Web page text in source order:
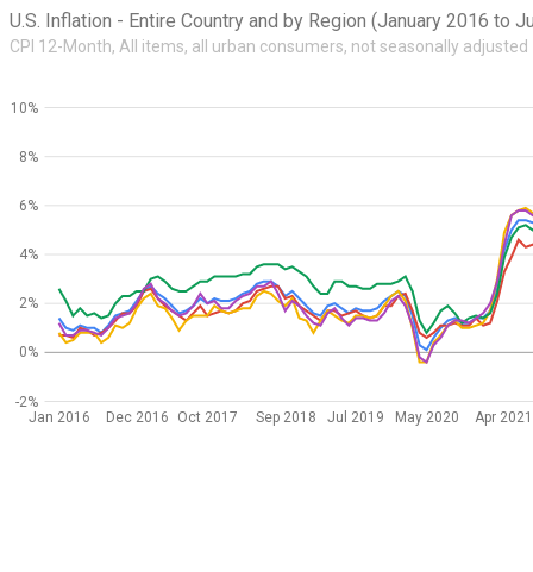
U.S. Inflation - Entire Country and by Region (January 2016 to
CPI 12-Month, All items, all urban consumers, not seasonally adjusted
Jan 2016 Dec 2016 Oct 2017 Sep 2018 Jul 2019 May 2020 Apr 2021
-2%
0%
2%
4%
6%
8%
10%